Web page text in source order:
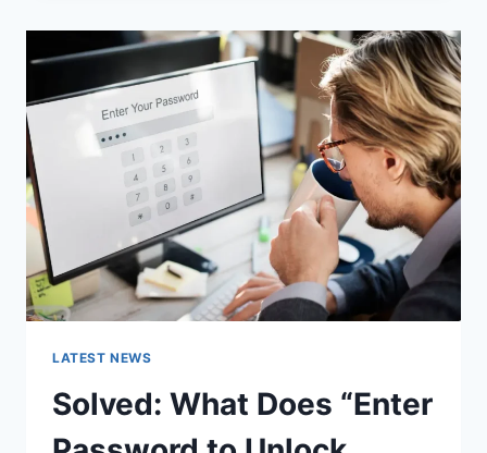
COMPLETE
TO
ARCHITECTURE,
PROTOCOLS,
SECURITY
APPLICATIONS
LATEST NEWS
Solved: What Does “Enter